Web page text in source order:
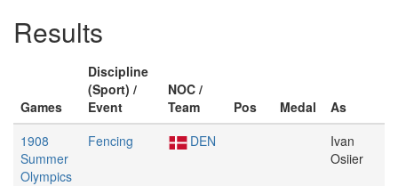
Results
Games
Discipline
(Sport) /
Event
NOC /
Team
Pos Medal
As
1908
Summer
Olympics
Fencing DEN
Ivan
Osiier